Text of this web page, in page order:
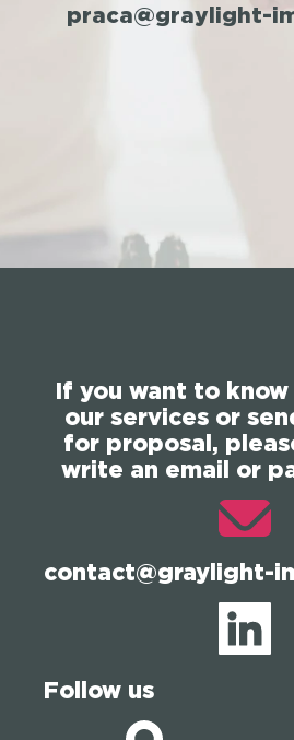
praca@graylight-
If you want to
our services or
for proposal,
write an email or
contact@graylight-
Follow us